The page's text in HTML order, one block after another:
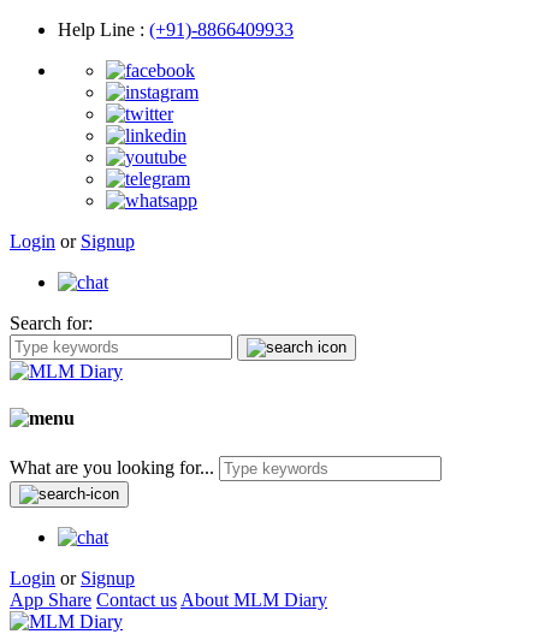
Help Line : (+91)-8866409933
Login or Signup
Search for:
What are you looking for...
Login or Signup
App Share Contact us About MLM Diary